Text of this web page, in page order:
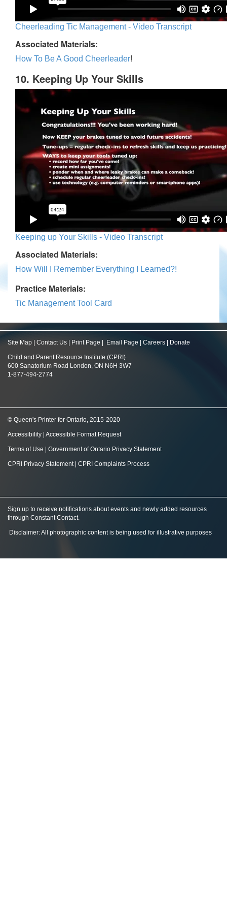
Cheerleading Tic Management - Video Transcript
Associated Materials:
How To Be A Good Cheerleader!
10. Keeping Up Your Skills
Keeping up Your Skills - Video Transcript
Associated Materials:
How Will I Remember Everything I Learned?!
Practice Materials:
Tic Management Tool Card
Site Map Contact Us Print Page Email Page Careers Donate
Child and Parent Resource Institute (CPRI)
600 Sanatorium Road London, ON N6H 3W7
1-877-494-2774
© Queen's Printer for Ontario, 2015-2020
Accessibility Accessible Format Request
Terms of Use Government of Ontario Privacy Statement
CPRI Privacy Statement| CPRI Complaints Process
Sign up to receive notifications about events and newly added resources
through Constant Contact.
Disclaimer: All photographic content is being used for illustrative purposes